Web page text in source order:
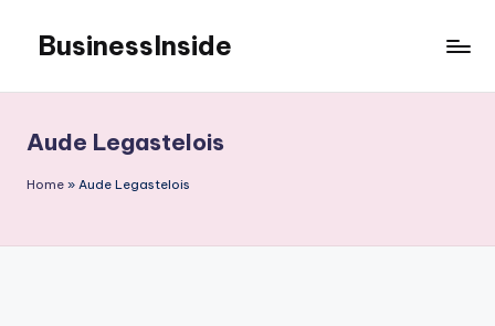
content
BusinessInside
Aude Legastelois
Home » Aude Legastelois